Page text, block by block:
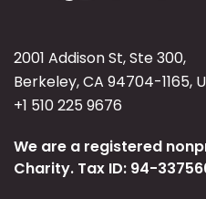
2001 Addison St, Ste 300,
Berkeley, CA 94704-1165,
+1 510 225 9676
We are a registered
Charity. Tax ID: 94-